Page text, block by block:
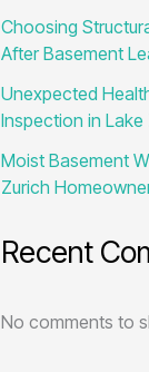
Choosing
After Basement
Unexpected
Inspection in Lake
Moist Basement
Zurich
Recent
No comments to